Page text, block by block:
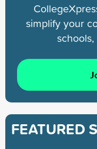
simplify your
FEATURED